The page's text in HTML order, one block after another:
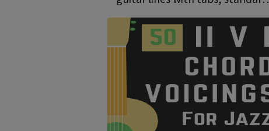
notation, analysis, audio files
and scale charts.